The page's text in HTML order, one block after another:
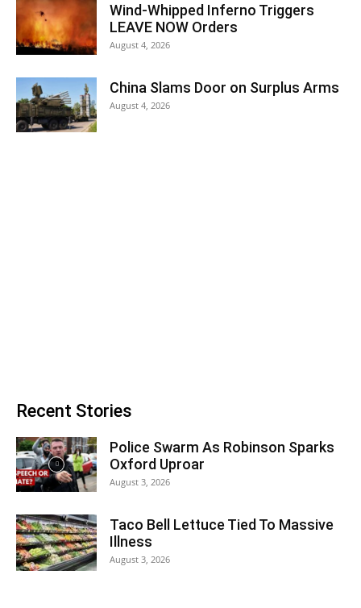
Wind-Whipped Inferno Triggers
LEAVE NOW Orders
August 4, 2026
China Slams Door on Surplus Arms
August 4, 2026
Recent Stories
Police Swarm As Robinson Sparks
Oxford Uproar
August 3, 2026
Taco Bell Lettuce Tied To Massive
Illness
August 3, 2026